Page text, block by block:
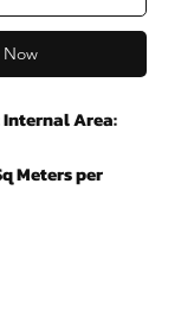
Now
Area:
Meters per